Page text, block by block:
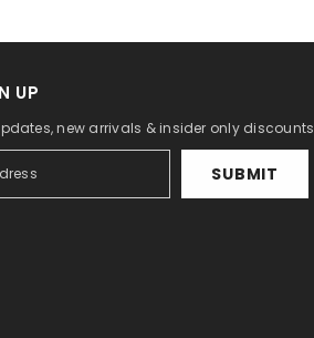
UP
new arrivals & insider only discounts
SUBMIT